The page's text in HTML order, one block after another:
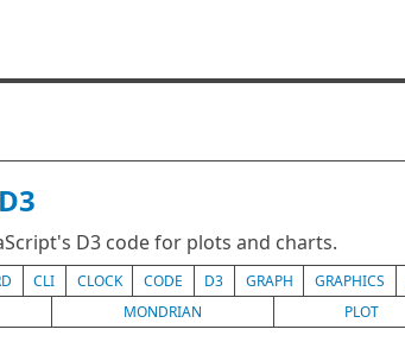
D3 code for plots and charts.
CLI CLOCK CODE D3 GRAPH GRAPHICS
MONDRIAN PLOT